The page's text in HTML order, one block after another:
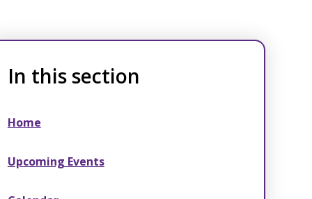
In this section
Home
Upcoming Events